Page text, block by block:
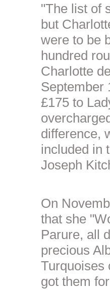
"The list of
but
were to be
hundred
Charlotte
September
£175 to
difference,
included in
Joseph
On
that she
Parure, all
precious
Turquoises
got them